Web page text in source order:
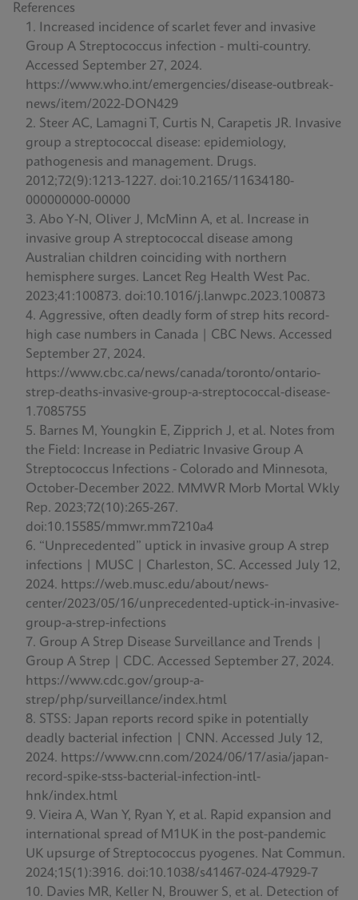
References
Increased incidence of scarlet fever and invasive
Group A Streptococcus infection - multi-country.
Accessed September 27, 2024.
https://www.who.int/emergencies/disease-outbreak-
news/item/2022-DON429
Steer AC, Lamagni T, Curtis N, Carapetis JR. Invasive
group a streptococcal disease: epidemiology,
pathogenesis and management. Drugs.
2012;72(9):1213-1227. doi:10.2165/11634180-
000000000-00000
Abo Y-N, Oliver J, McMinn A, et al. Increase in
invasive group A streptococcal disease among
Australian children coinciding with northern
hemisphere surges. Lancet Reg Health West Pac.
2023;41:100873. doi:10.1016/j.lanwpc.2023.100873
Aggressive, often deadly form of strep hits record-
high case numbers in Canada | CBC News. Accessed
September 27, 2024.
https://www.cbc.ca/news/canada/toronto/ontario-
strep-deaths-invasive-group-a-streptococcal-disease-
1.7085755
Barnes M, Youngkin E, Zipprich J, et al. Notes from
the Field: Increase in Pediatric Invasive Group A
Streptococcus Infections - Colorado and Minnesota,
October-December 2022. MMWR Morb Mortal Wkly
Rep. 2023;72(10):265-267.
doi:10.15585/mmwr.mm7210a4
“Unprecedented” uptick in invasive group A strep
infections | MUSC | Charleston, SC. Accessed July 12,
2024. https://web.musc.edu/about/news-
center/2023/05/16/unprecedented-uptick-in-invasive-
group-a-strep-infections
Group A Strep Disease Surveillance and Trends |
Group A Strep | CDC. Accessed September 27, 2024.
https://www.cdc.gov/group-a-
strep/php/surveillance/index.html
STSS: Japan reports record spike in potentially
deadly bacterial infection | CNN. Accessed July 12,
2024. https://www.cnn.com/2024/06/17/asia/japan-
record-spike-stss-bacterial-infection-intl-
hnk/index.html
Vieira A, Wan Y, Ryan Y, et al. Rapid expansion and
international spread of M1UK in the post-pandemic
UK upsurge of Streptococcus pyogenes. Nat Commun.
2024;15(1):3916. doi:10.1038/s41467-024-47929-7
Davies MR, Keller N, Brouwer S, et al. Detection of